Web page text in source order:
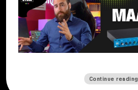
Continue reading